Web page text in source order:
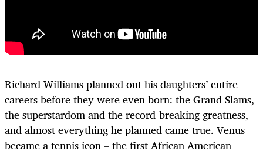
Richard Williams planned out his daughters’ entire
careers before they were even born: the Grand Slams,
the superstardom and the record-breaking greatness,
and almost everything he planned came true. Venus
became a tennis icon – the first African American